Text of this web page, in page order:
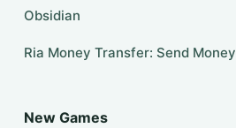
Obsidian
Ria Money Transfer: Send Money
New Games